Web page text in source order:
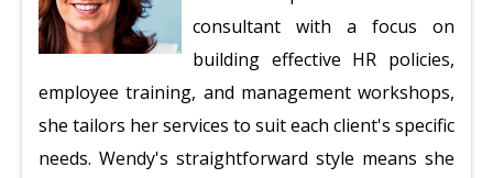
consultant with a focus on
building effective HR policies,
employee training, and management workshops,
she tailors her services to suit each client's specific
needs. Wendy's straightforward style means she